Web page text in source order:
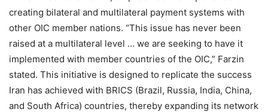
creating bilateral and multilateral payment systems with
other OIC member nations. “This issue has never been
raised at a multilateral level … we are seeking to have it
implemented with member countries of the OIC,” Farzin
stated. This initiative is designed to replicate the success
Iran has achieved with BRICS (Brazil, Russia, India, China,
and South Africa) countries, thereby expanding its network